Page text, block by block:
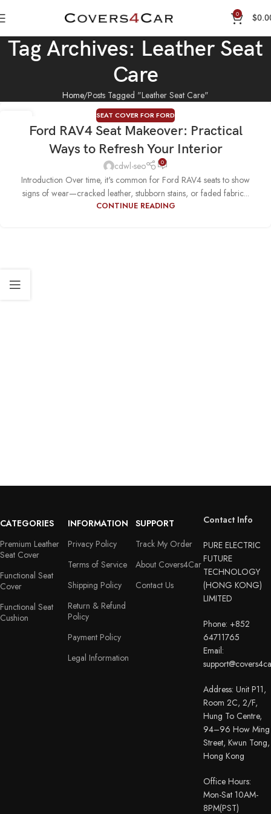
0 $
Tag Archives: Leather Seat
Care
Home Posts Tagged "Leather Seat Care"
SEAT COVER FOR FORD
Ford RAV4 Seat Makeover: Practical
Ways to Refresh Your Interior
cdwl-seo 0
Introduction Over time, it's common for Ford RAV4 seats to show
signs of wear—cracked leather, stubborn stains, or faded fabric...
CONTINUE READING
CATEGORIES
Premium Leather
Seat Cover
Functional Seat
Cover
Functional Seat
Cushion
INFORMATION
Privacy Policy
Terms of Service
Shipping Policy
Return & Refund
Policy
Payment Policy
Legal Information
SUPPORT
Track My Order
About Covers4Car
Contact Us
Contact Info
PURE ELECTRIC
FUTURE
TECHNOLOGY
(HONG KONG)
LIMITED
Phone: +852
64711765
Email:
Address: Unit P11,
Room 2C, 2/F,
Hung To Centre,
94–96 How Ming
Street, Kwun Tong,
Hong Kong
Office Hours:
Mon-Sat 10AM-
8PM(PST)